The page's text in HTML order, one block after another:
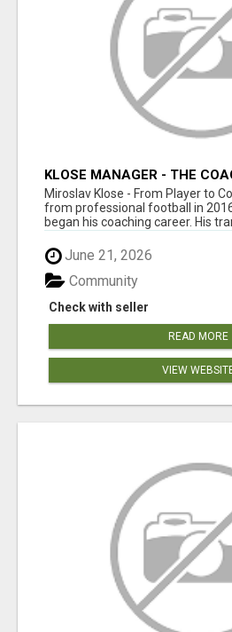
KLOSE MANAGER - THE
Miroslav Klose - From Player to
from professional football in
began his coaching career. His
June 21, 2026
Check with seller
Community
READ MORE
VIEW